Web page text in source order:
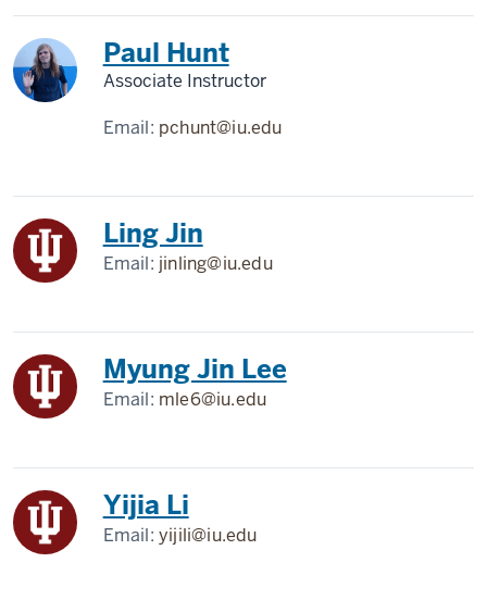
Paul Hunt
Associate Instructor
Email: pchunt@iu.edu
Ling Jin
Email: jinling@iu.edu
Myung Jin Lee
Email: mle6@iu.edu
Yijia Li
Email:yijili@iu.edu